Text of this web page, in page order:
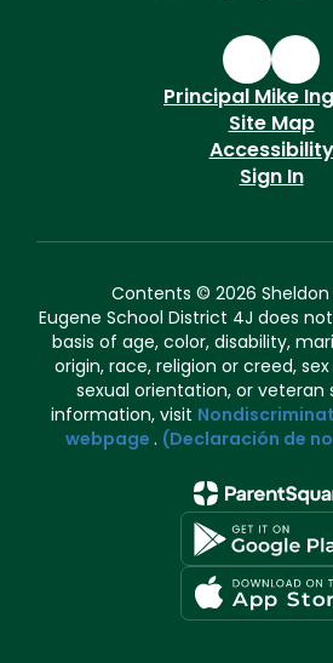
Principal Mike
Site Map
Accessibility
Sign In
Contents © 2026 Sheldon
Eugene School District 4J does
basis of age, color, disability,
origin, race, religion or creed,
sexual orientation, or veteran
information, visit
webpage . (Declaración de